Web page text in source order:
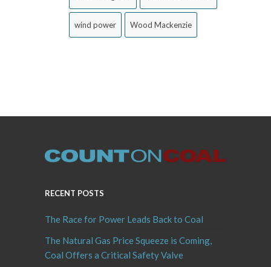
wind power Wood Mackenzie
RECENT POSTS
The Race for Power Leads Back to Coal
The Natural Gas Price Squeeze is Coming,
Coal Offers a Critical Safety Valve